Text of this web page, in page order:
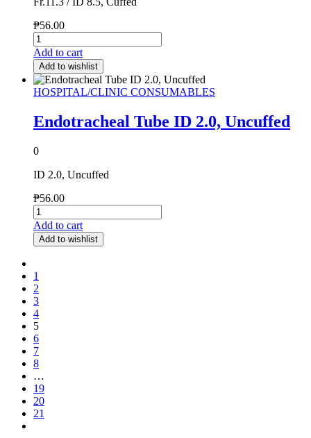
₱56.00
Add to cart
Add to wishlist
HOSPITAL/CLINIC CONSUMABLES
Endotracheal Tube ID 2.0, Uncuffed
0
ID 2.0, Uncuffed
₱56.00
Add to cart
Add to wishlist
1
2
3
4
5
6
7
8
…
19
20
21